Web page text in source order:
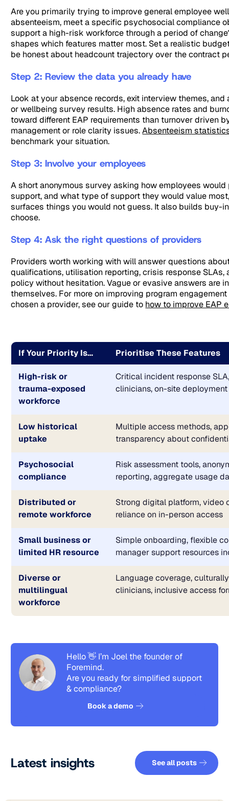
Are you primarily trying to improve general employee
absenteeism, meet a specific psychosocial compliance
support a high-risk workforce through a period of
shapes which features matter most. Set a realistic
be honest about headcount trajectory over the contract
Step 2: Review the data you already have
Look at your absence records, exit interview themes, and
or wellbeing survey results. High absence rates and
toward different EAP requirements than turnover driven
management or role clarity issues.Absenteeism
benchmark your situation.
Step 3: Involve your employees
A short anonymous survey asking how employees
support, and what type of support they would value
surfaces things you would not guess. It also builds buy-
choose.
Step 4: Ask the right questions of providers
Providers worth working with will answer questions
qualifications, utilisation reporting, crisis response SLAs,
policy without hesitation. Vague or evasive answers are
themselves. For more on improving program
chosen a provider, see our guide to how to improve EAP
If Your Priority Is… Prioritise These Features
High-risk or
trauma-exposed
workforce
Critical incident response
clinicians, on-site
Low historical
uptake
Multiple access methods,
transparency about
Psychosocial
compliance
Risk assessment tools,
reporting, aggregate usage
Distributed or
remote workforce
Strong digital platform, video
reliance on in-person access
Small business or
limited HR resource
Simple onboarding, flexible
manager support resources
Diverse or
multilingual
workforce
Language coverage,
clinicians, inclusive access
Hello 👋 I’m Joel the founder of
Foremind.
Are you ready for simplified support
& compliance?
Book a demo
Latest insights See all
See all posts